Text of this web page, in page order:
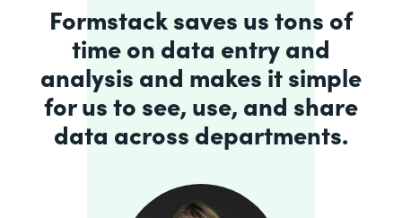
Formstack saves us tons of
time on data entry and
analysis and makes it simple
for us to see, use, and share
data across departments.